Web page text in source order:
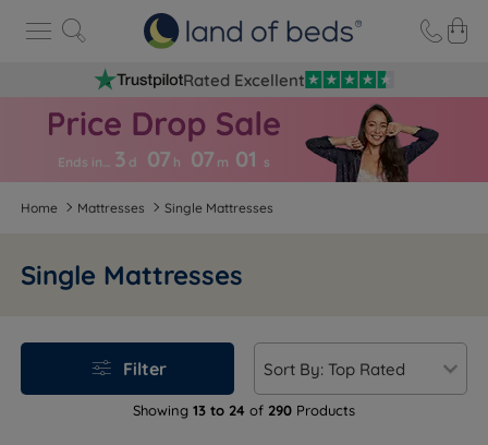
Rated Excellent
Ends in… 3 d 07 h 07 m 00 s
Home Mattresses Single Mattresses
Single Mattresses
Showing 13 to 24 of 290 Products
Filter